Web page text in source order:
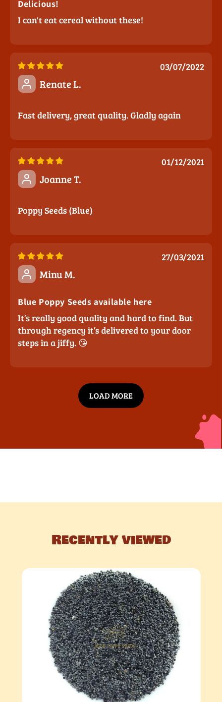
Delicious!
I can't eat cereal without these!
03/07/2022
Renate L.
Fast delivery, great quality. Gladly again
01/12/2021
Joanne T.
Poppy Seeds (Blue)
27/03/2021
Minu M.
Blue Poppy Seeds available here
It’s really good quality and hard to find. But
through regency it’s delivered to your door
steps in a jiffy. 😘
LOAD MORE
Recently viewed